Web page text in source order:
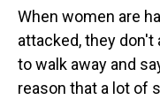
When women are
attacked, they
to walk away and
reason that a lot of